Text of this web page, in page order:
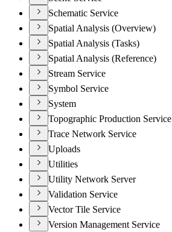
Schematic Service
Spatial Analysis (Overview)
Spatial Analysis (Tasks)
Spatial Analysis (Reference)
Stream Service
Symbol Service
System
Topographic Production Service
Trace Network Service
Uploads
Utilities
Utility Network Server
Validation Service
Vector Tile Service
Version Management Service